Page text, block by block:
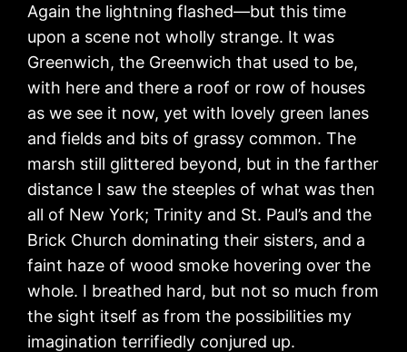
Again the lightning flashed—but this time
upon a scene not wholly strange. It was
Greenwich, the Greenwich that used to be,
with here and there a roof or row of houses
as we see it now, yet with lovely green lanes
and fields and bits of grassy common. The
marsh still glittered beyond, but in the farther
distance I saw the steeples of what was then
all of New York; Trinity and St. Paul’s and the
Brick Church dominating their sisters, and a
faint haze of wood smoke hovering over the
whole. I breathed hard, but not so much from
the sight itself as from the possibilities my
imagination terrifiedly conjured up.